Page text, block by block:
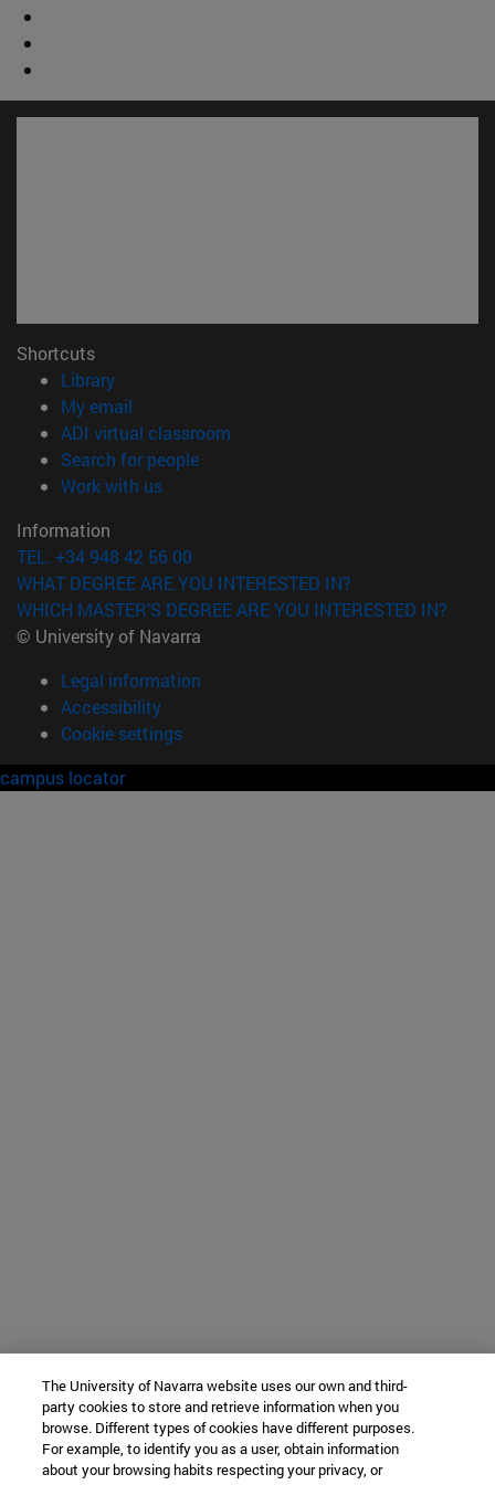
Shortcuts
Library(opens in new window)
My email
ADI virtual classroom
Search for people(opens in new window)
Work with us(opens in new window)
Information
TEL. +34 948 42 56 00
WHAT DEGREE ARE YOU INTERESTED IN?
WHICH MASTER'S DEGREE ARE YOU INTERESTED IN?
© University of Navarra
Legal information
Accessibility
Cookie settings
campus locator
The University of Navarra website uses our own and third-
party cookies to store and retrieve information when you
browse. Different types of cookies have different purposes.
For example, to identify you as a user, obtain information
about your browsing habits respecting your privacy, or